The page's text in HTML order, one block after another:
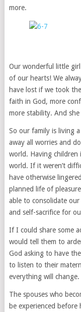
more.
Our wonderful little girl
of our hearts! We
have lost if we took
faith in God, more
more stability. And
So our family is living
away all worries and
world. Having
world. If it weren’t
have otherwise
planned life of
able to consolidate
and self-sacrifice for
If I could share some
would tell them to
God asking to have
to listen to their
everything will change.
The spouses who
be experienced before